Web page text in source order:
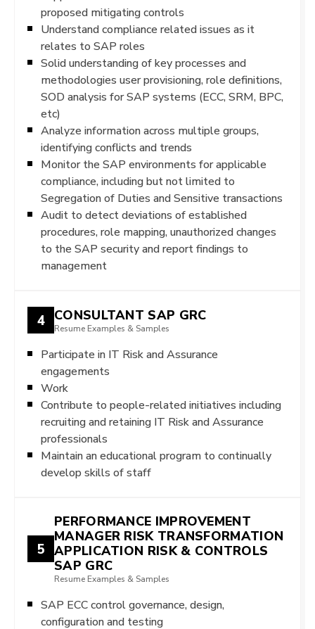
proposed mitigating controls
Understand compliance related issues as it
relates to SAP roles
Solid understanding of key processes and
methodologies user provisioning, role definitions,
SOD analysis for SAP systems (ECC, SRM, BPC,
etc)
Analyze information across multiple groups,
identifying conflicts and trends
Monitor the SAP environments for applicable
compliance, including but not limited to
Segregation of Duties and Sensitive transactions
Audit to detect deviations of established
procedures, role mapping, unauthorized changes
to the SAP security and report findings to
management
4 CONSULTANT SAP GRC
Resume Examples & Samples
Participate in IT Risk and Assurance
engagements
Work
Contribute to people-related initiatives including
recruiting and retaining IT Risk and Assurance
professionals
Maintain an educational program to continually
develop skills of staff
5
PERFORMANCE IMPROVEMENT
MANAGER RISK TRANSFORMATION
APPLICATION RISK & CONTROLS
SAP GRC
Resume Examples & Samples
SAP ECC control governance, design,
configuration and testing